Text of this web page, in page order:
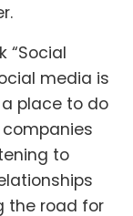
“Social
media is
place to do
companies
to
the road for